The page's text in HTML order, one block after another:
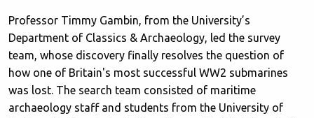
Professor Timmy Gambin, from the University’s
Department of Classics & Archaeology, led the survey
team, whose discovery finally resolves the question of
how one of Britain's most successful WW2 submarines
was lost. The search team consisted of maritime
archaeology staff and students from the University of